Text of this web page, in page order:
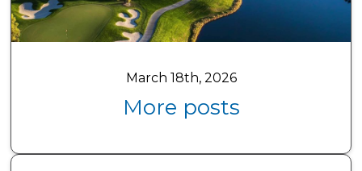
March 18th, 2026
More posts